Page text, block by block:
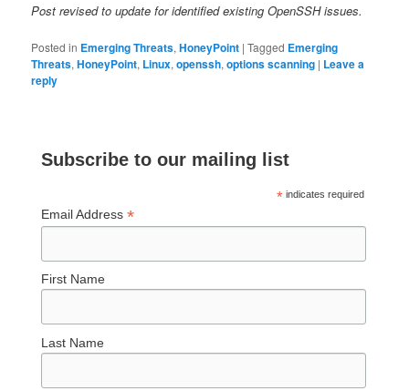
Post revised to update for identified existing OpenSSH issues.
Posted in Emerging Threats,HoneyPoint |Tagged Emerging
Threats,HoneyPoint, Linux,openssh,options scanning | Leave a
reply
Subscribe to our mailing list
* indicates required
Email Address*
First Name
Last Name